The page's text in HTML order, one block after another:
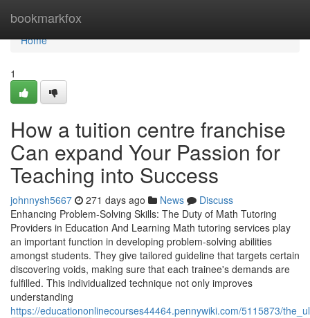
bookmarkfox
Home
Home
1
How a tuition centre franchise
Can expand Your Passion for
Teaching into Success
johnnysh5667 271 days ago News
Discuss
Enhancing Problem-Solving Skills: The Duty of Math Tutoring
Providers in Education And Learning Math tutoring services play
an important function in developing problem-solving abilities
amongst students. They give tailored guideline that targets certain
discovering voids, making sure that each trainee's demands are
fulfilled. This individualized technique not only improves
understanding
https://educationonlinecourses44464.pennywiki.com/5115873/